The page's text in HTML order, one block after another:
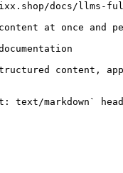
docs/llms-
at once and
content,